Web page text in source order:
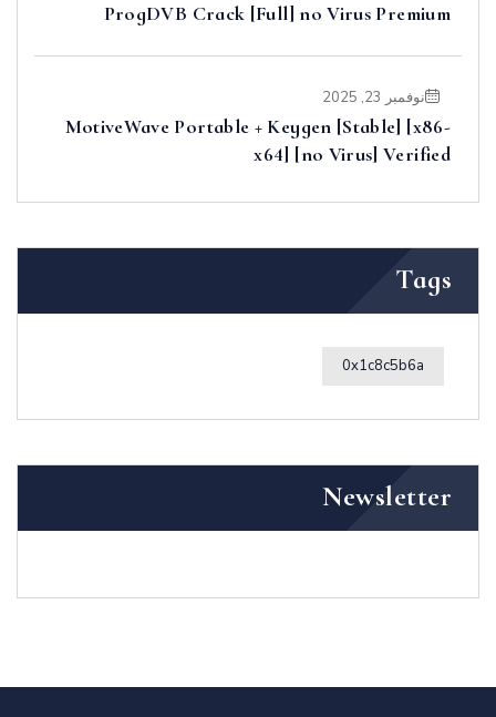
ProgDVB Crack [Full] no Virus Premium
نوفمبر 23, 2025
MotiveWave Portable + Keygen [Stable] [x86-
x64] [no Virus] Verified
Tags
0x1c8c5b6a
Newsletter